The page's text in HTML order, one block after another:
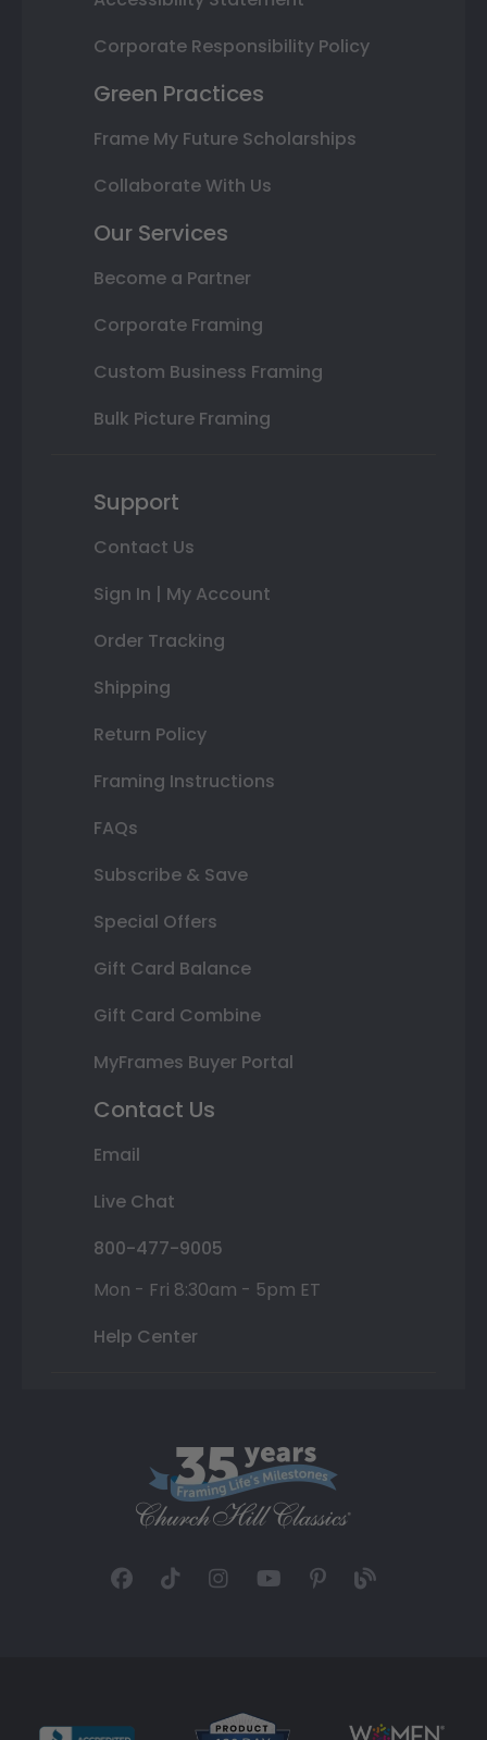
Corporate Responsibility Policy
Green Practices
Frame My Future Scholarships
Collaborate With Us
Our Services
Become a Partner
Corporate Framing
Custom Business Framing
Bulk Picture Framing
Support
Contact Us
Sign In | My Account
Order Tracking
Shipping
Return Policy
Framing Instructions
FAQs
Subscribe & Save
Special Offers
Gift Card Balance
Gift Card Combine
MyFrames Buyer Portal
Contact Us
Email
Live Chat
800-477-9005
Mon - Fri 8:30am - 5pm ET
Help Center